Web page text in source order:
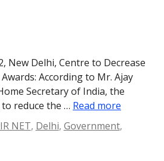
New Delhi, Centre to Decrease
According to Mr. Ajay
Secretary of India, the
reduce the … Read more
NET, Delhi, Government,